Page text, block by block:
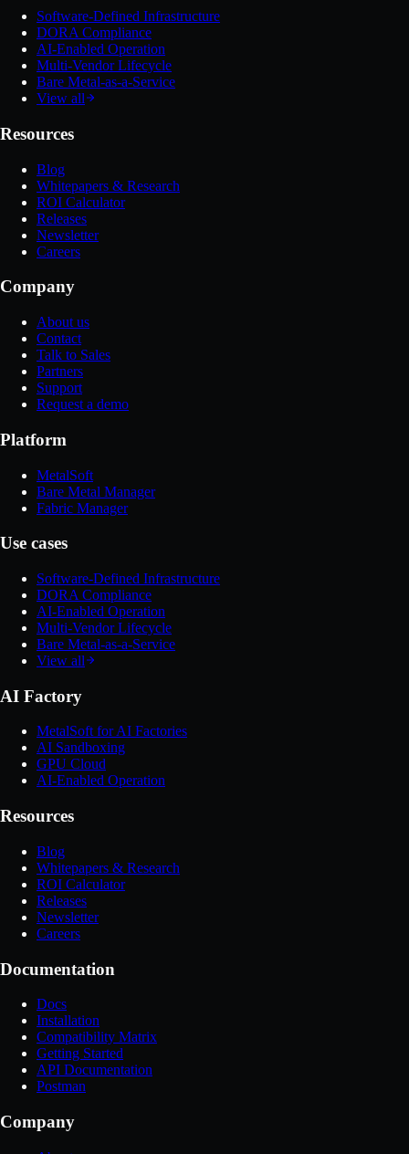
Software-Defined Infrastructure
DORA Compliance
AI-Enabled Operation
Multi-Vendor Lifecycle
Bare Metal-as-a-Service
View all
Resources
Blog
Whitepapers & Research
ROI Calculator
Releases
Newsletter
Careers
Company
About us
Contact
Talk to Sales
Partners
Support
Request a demo
Platform
MetalSoft
Bare Metal Manager
Fabric Manager
Use cases
Software-Defined Infrastructure
DORA Compliance
AI-Enabled Operation
Multi-Vendor Lifecycle
Bare Metal-as-a-Service
View all
AI Factory
MetalSoft for AI Factories
AI Sandboxing
GPU Cloud
AI-Enabled Operation
Resources
Blog
Whitepapers & Research
ROI Calculator
Releases
Newsletter
Careers
Documentation
Docs
Installation
Compatibility Matrix
Getting Started
API Documentation
Postman
Company